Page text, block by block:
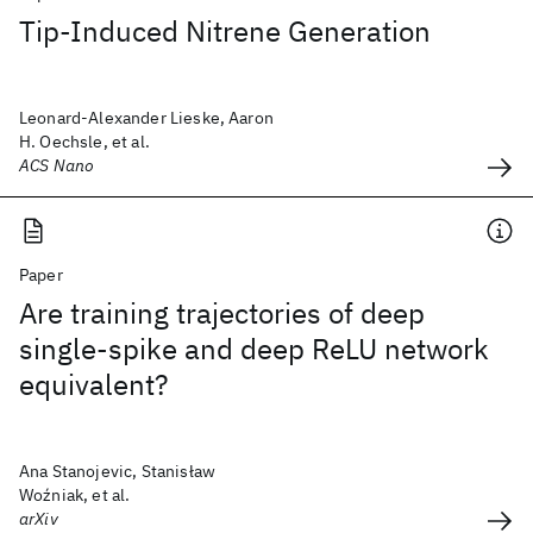
Tip-Induced Nitrene Generation
Leonard-Alexander Lieske, Aaron
H. Oechsle, et al.
ACS Nano
Paper
Are training trajectories of deep
single-spike and deep ReLU network
equivalent?
Ana Stanojevic, Stanisław
Woźniak, et al.
arXiv